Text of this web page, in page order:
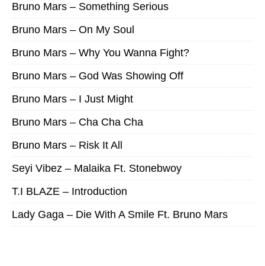
Bruno Mars – Something Serious
Bruno Mars – On My Soul
Bruno Mars – Why You Wanna Fight?
Bruno Mars – God Was Showing Off
Bruno Mars – I Just Might
Bruno Mars – Cha Cha Cha
Bruno Mars – Risk It All
Seyi Vibez – Malaika Ft. Stonebwoy
T.I BLAZE – Introduction
Lady Gaga – Die With A Smile Ft. Bruno Mars